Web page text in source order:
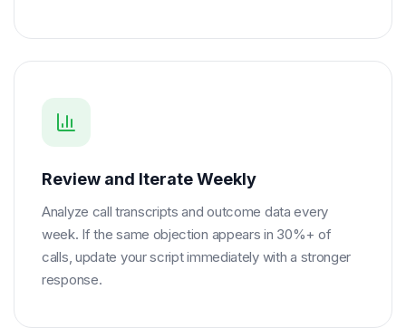
Review and Iterate Weekly
Analyze call transcripts and outcome data every
week. If the same objection appears in 30%+ of
calls, update your script immediately with a stronger
response.